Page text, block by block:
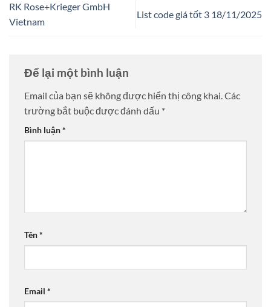
RK Rose+Krieger GmbH
Vietnam
List code giá tốt 3 18/11/2025
Để lại một bình luận
Email của bạn sẽ không được hiển thị công khai.Các
trường bắt buộc được đánh dấu *
Bình luận*
Tên*
Email *